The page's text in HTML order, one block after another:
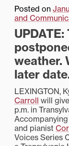
Posted on
and
weather.
later
LEXINGTON,
Carroll will
p.m. in
and pianist
Voices Series